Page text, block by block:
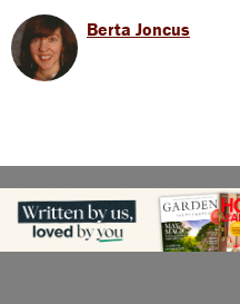
Berta Joncus